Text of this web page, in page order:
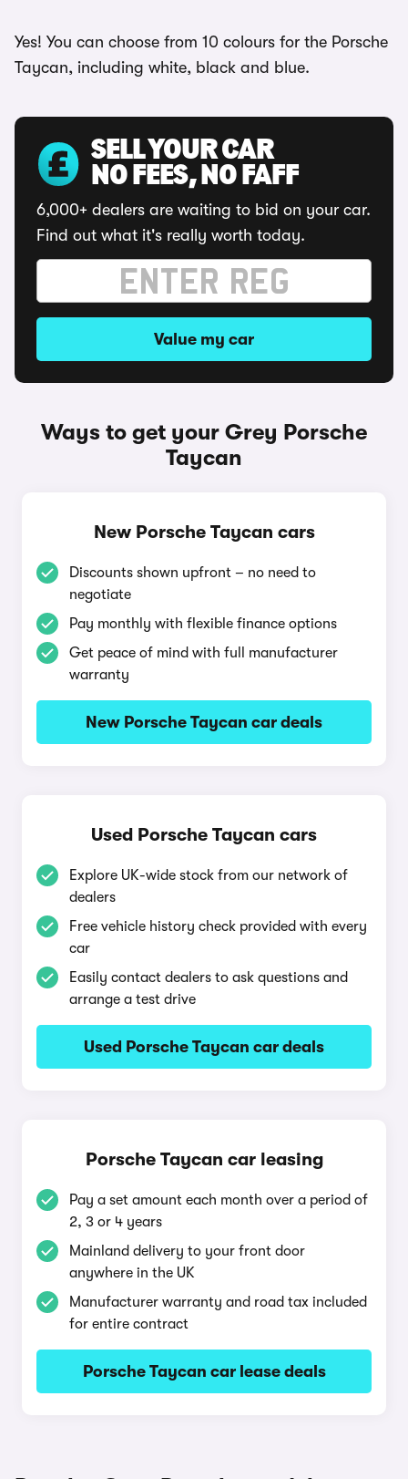
Yes! You can choose from 10 colours for the Porsche
Taycan, including white, black and blue.
SELL YOUR CAR
NO FEES, NO FAFF
6,000+ dealers are waiting to bid on your car.
Find out what it's really worth today.
Value my car
Ways to get your Grey Porsche
Taycan
New Porsche Taycan cars
Discounts shown upfront – no need to
negotiate
Pay monthly with flexible finance options
Get peace of mind with full manufacturer
warranty
New Porsche Taycan car deals
Used Porsche Taycan cars
Explore UK-wide stock from our network of
dealers
Free vehicle history check provided with every
car
Easily contact dealers to ask questions and
arrange a test drive
Used Porsche Taycan car deals
Porsche Taycan car leasing
Pay a set amount each month over a period of
2, 3 or 4 years
Mainland delivery to your front door
anywhere in the UK
Manufacturer warranty and road tax included
for entire contract
Porsche Taycan car lease deals